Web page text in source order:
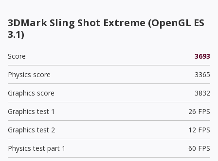
3DMark Sling Shot Extreme (OpenGL ES
3.1)
Score
3693
Physics score
3365
Graphics score
3832
Graphics test 1
26 FPS
Graphics test 2
12 FPS
Physics test part 1
60 FPS